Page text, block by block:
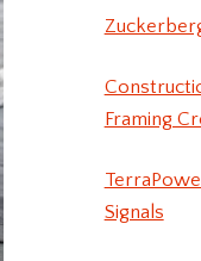
Framing
Signals